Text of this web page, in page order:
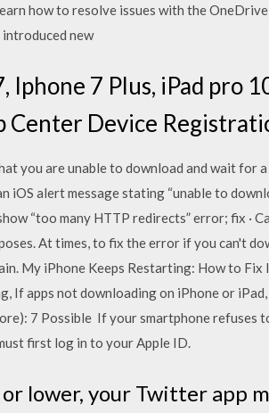
how to resolve issues with the
new
7 Plus, iPad pro
Center Device
you are unable to download and wait for
iOS alert message stating “unable to
“too many HTTP redirects” error; fix ·
At times, to fix the error if you can't
My iPhone Keeps Restarting: How to
If apps not downloading on iPhone or
7 Possible If your smartphone refuses
first log in to your Apple ID.
lower, your Twitter app